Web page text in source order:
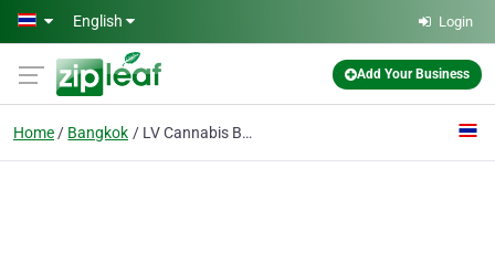
Skip to main content
English Login
Add Your Business
Home Bangkok LV Cannabis Boutique BKK - Weed Dispensary in Bangkok